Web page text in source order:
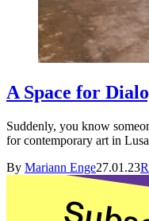
A Space for
Suddenly, you know
for contemporary art in
By Mariann Enge27.01.23